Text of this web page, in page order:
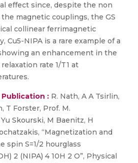
effect since, despite the non
magnetic couplings, the GS
collinear ferrimagnetic
Cu5-NIPA is a rare example of a
an enhancement in the
rate 1/T1 at
: R. Nath, A A Tsirlin,
T Forster, Prof. M.
Skourski, M Baenitz, H
“Magnetization and
spin S=1/2 hourglass
2 (NIPA) 4 10H 2 O”, Physical